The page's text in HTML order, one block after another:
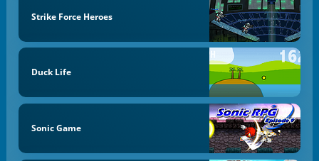
Strike Force Heroes
Duck Life
Sonic Game